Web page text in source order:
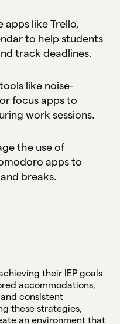
apps like Trello,
to help students
track deadlines.
like noise-
focus apps to
work sessions.
the use of
apps to
breaks.
their IEP goals
accommodations,
consistent
these strategies,
an environment that